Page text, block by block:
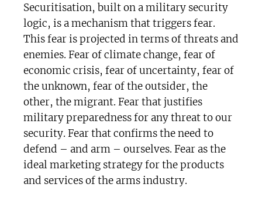
Securitisation, built on a military security
logic, is a mechanism that triggers fear.
This fear is projected in terms of threats and
enemies. Fear of climate change, fear of
economic crisis, fear of uncertainty, fear of
the unknown, fear of the outsider, the
other, the migrant. Fear that justifies
military preparedness for any threat to our
security. Fear that confirms the need to
defend – and arm – ourselves. Fear as the
ideal marketing strategy for the products
and services of the arms industry.